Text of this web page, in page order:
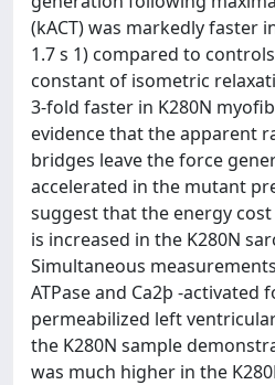
(kACT) was markedly faster
1.7 s 1) compared to
constant of isometric
3-fold faster in K280N
evidence that the apparent
bridges leave the force
accelerated in the mutant
suggest that the energy
is increased in the K280N
Simultaneous
ATPase and Ca2þ -activated
permeabilized left
the K280N sample
was much higher in the